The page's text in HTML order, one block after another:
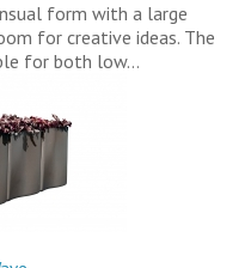
form with a large
for creative ideas. The
for both low…